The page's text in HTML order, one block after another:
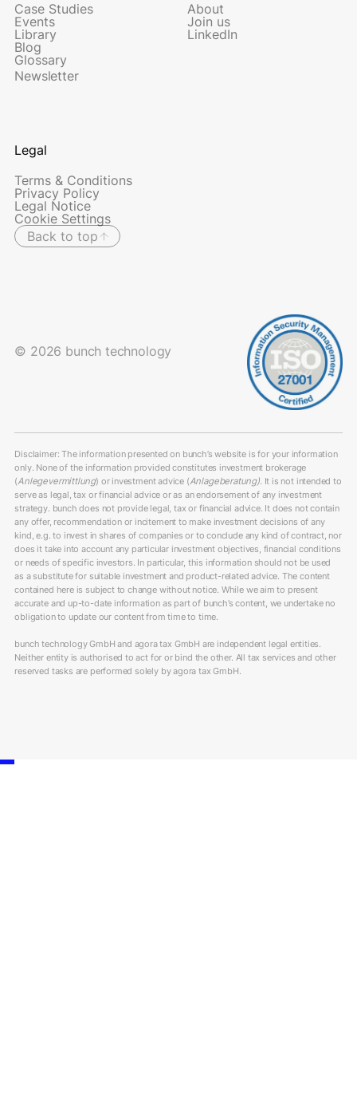
Case Studies
Events
Library
Blog
Glossary
Newsletter
About
Join us
LinkedIn
Legal
Terms & Conditions
Privacy Policy
Legal Notice
Cookie Settings
Back to top
© 2026 bunch technology
Disclaimer: The information presented on bunch’s website is for your information
only. None of the information provided constitutes investment brokerage
(Anlegevermittlung) or investment advice (Anlageberatung). It is not intended to
serve as legal, tax or financial advice or as an endorsement of any investment
strategy. bunch does not provide legal, tax or financial advice. It does not contain
any offer, recommendation or incitement to make investment decisions of any
kind, e.g. to invest in shares of companies or to conclude any kind of contract, nor
does it take into account any particular investment objectives, financial conditions
or needs of specific investors. In particular, this information should not be used
as a substitute for suitable investment and product-related advice. The content
contained here is subject to change without notice. While we aim to present
accurate and up-to-date information as part of bunch’s content, we undertake no
obligation to update our content from time to time.
bunch technology GmbH and agora tax GmbH are independent legal entities.
Neither entity is authorised to act for or bind the other. All tax services and other
reserved tasks are performed solely by agora tax GmbH.